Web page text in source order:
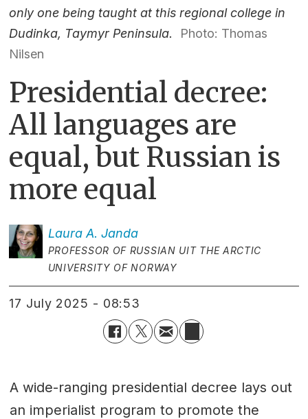
only one being taught at this regional college in
Dudinka, Taymyr Peninsula.
Photo: Thomas
Nilsen
Presidential decree:
All languages are
equal, but Russian is
more equal
Laura A. Janda
PROFESSOR OF RUSSIAN UIT THE ARCTIC
UNIVERSITY OF NORWAY
17 July 2025 - 08:53
A wide-ranging presidential decree lays out
an imperialist program to promote the